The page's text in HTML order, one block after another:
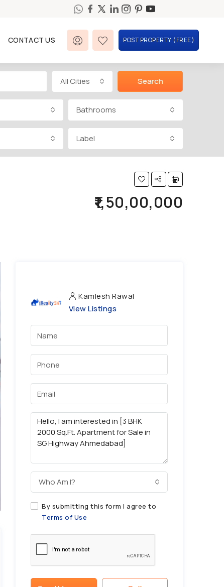
CONTACT US POST PROPERTY (FREE)
All Cities Search
Bathrooms
Label
₹1,50,00,000
Kamlesh Rawal
View Listings
Who Am I?
By submitting this form I agree to
Terms of Use